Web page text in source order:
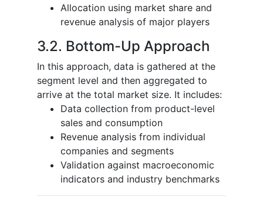
Allocation using market share and
revenue analysis of major players
3.2. Bottom-Up Approach
In this approach, data is gathered at the
segment level and then aggregated to
arrive at the total market size. It includes:
Data collection from product-level
sales and consumption
Revenue analysis from individual
companies and segments
Validation against macroeconomic
indicators and industry benchmarks